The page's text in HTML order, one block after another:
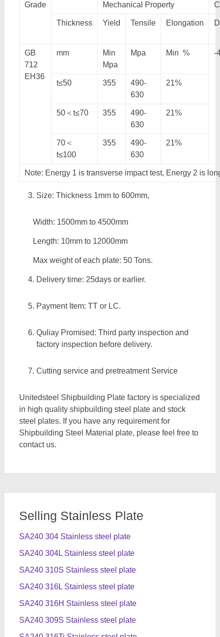
Grade Mechanical Property
Thickness Yield Tensile Elongation
GB
712
EH36
mm
Min
Mpa
Mpa Min % -
t≤50 355
490-
630
21%
50＜t≤70 355
490-
630
21%
70＜
t≤100
355
490-
630
21%
Note: Energy 1 is transverse impact test, Energy 2 is
Size: Thickness 1mm to 600mm,
Width: 1500mm to 4500mm
Length: 10mm to 12000mm
Max weight of each plate: 50 Tons.
Delivery time: 25days or earlier.
Payment Item: TT or LC.
Quliay Promised: Third party inspection and
factory inspection before delivery.
Cutting service and pretreatment Service
Unitedsteel Shipbuilding Plate factory is specialized
in high quality shipbuilding steel plate and stock
steel plates. If you have any requirement for
Shipbuilding Steel Material plate, please feel free to
contact us.
Selling Stainless Plate
SA240 304 Stainless steel plate
SA240 304L Stainless steel plate
SA240 310S Stainless steel plate
SA240 316L Stainless steel plate
SA240 316H Stainless steel plate
SA240 309S Stainless steel plate